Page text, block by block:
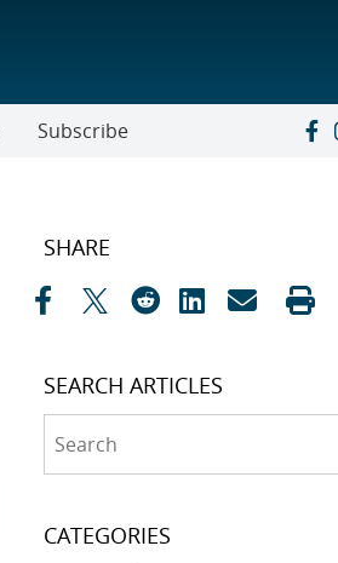
Subscribe
SHARE
SEARCH ARTICLES
CATEGORIES